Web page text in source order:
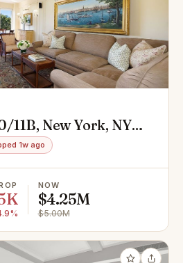
11B, New York, NY
1w ago
NOW
$4.25M
$5.00M